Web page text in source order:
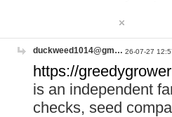
duckweed1014@gm… 26-07-27
https://
is an independent
checks, seed